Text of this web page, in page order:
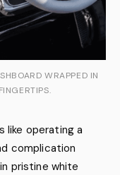
WRAPPED IN
like operating a
complication
pristine white